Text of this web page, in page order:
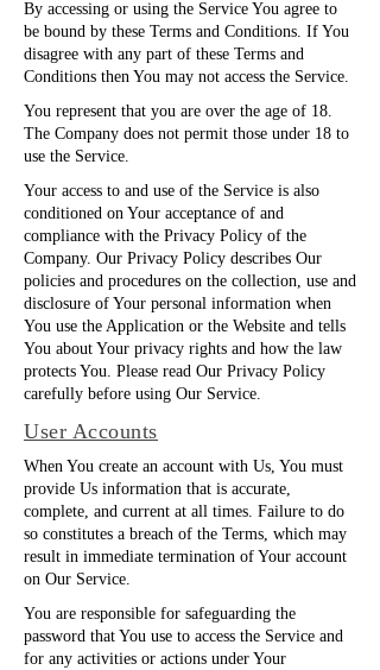
By accessing or using the Service You agree to
be bound by these Terms and Conditions. If You
disagree with any part of these Terms and
Conditions then You may not access the Service.
You represent that you are over the age of 18.
The Company does not permit those under 18 to
use the Service.
Your access to and use of the Service is also
conditioned on Your acceptance of and
compliance with the Privacy Policy of the
Company. Our Privacy Policy describes Our
policies and procedures on the collection, use and
disclosure of Your personal information when
You use the Application or the Website and tells
You about Your privacy rights and how the law
protects You. Please read Our Privacy Policy
carefully before using Our Service.
User Accounts
When You create an account with Us, You must
provide Us information that is accurate,
complete, and current at all times. Failure to do
so constitutes a breach of the Terms, which may
result in immediate termination of Your account
on Our Service.
You are responsible for safeguarding the
password that You use to access the Service and
for any activities or actions under Your